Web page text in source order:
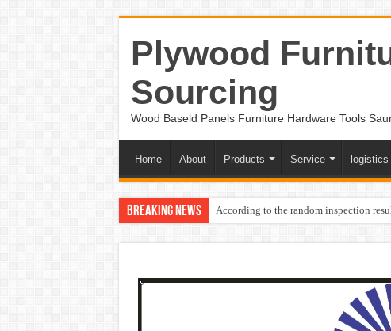
Plywood
Sourcing
Wood Baseld Panels Furniture Hardware Tools
Home About Products Service logistics
Breaking News According to the random inspection